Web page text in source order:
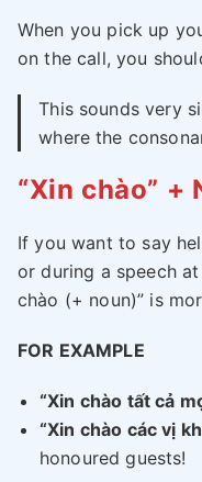
When you pick up
on the call, you
This sounds very
where the
“Xin chào” +
If you want to say
or during a speech
chào (+ noun)” is
FOR EXAMPLE
“Xin chào tất cả
“Xin chào các vị
honoured guests!